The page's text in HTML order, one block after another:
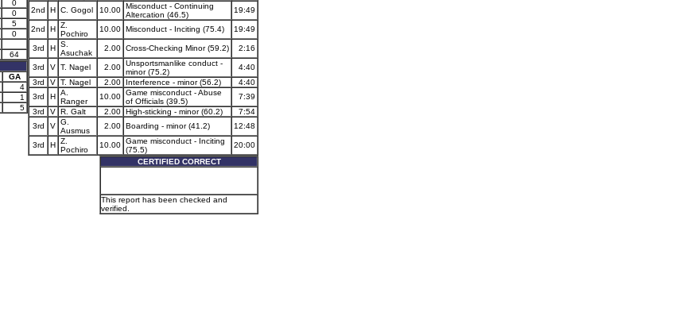
0
0
5
0
64
GA
4
1
5
2nd
H C. Gogol 10.00 Misconduct - Continuing
Altercation (46.5)
19:49
2nd H Z.
Pochiro
10.00 Misconduct - Inciting (75.4) 19:49
3rd H S.
Asuchak
2.00 Cross-Checking Minor (59.2) 2:16
3rd V T. Nagel 2.00 Unsportsmanlike conduct -
minor (75.2)
4:40
3rd
V T. Nagel 2.00 Interference - minor (56.2)
4:40
3rd
H A.
Ranger
10.00 Game misconduct - Abuse
of Officials (39.5)
7:39
3rd
V R. Galt 2.00 High-sticking - minor (60.2)
7:54
3rd
V G.
Ausmus
2.00 Boarding - minor (41.2) 12:48
3rd H Z.
Pochiro
10.00 Game misconduct - Inciting
(75.5)
20:00
CERTIFIED CORRECT
This report has been checked and
verified.